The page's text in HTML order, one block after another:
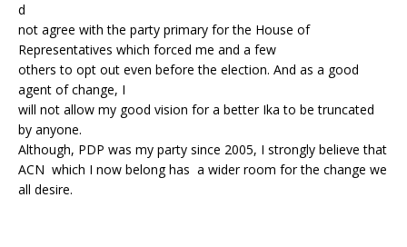
c
e
b
o
o
k
it
te
r
te
r
e
st
at
s
A
p
p
e
g
ra
m
d
not agree with the party primary for the House of
Representatives which forced me and a few
others to opt out even before the election. And as a good
agent of change, I
will not allow my good vision for a better Ika to be truncated
by anyone.
Although, PDP was my party since 2005, I strongly believe that
ACN which I now belong has a wider room for the change we
all desire.